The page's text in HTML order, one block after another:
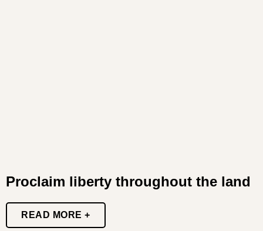
Proclaim liberty throughout the land
READ MORE +